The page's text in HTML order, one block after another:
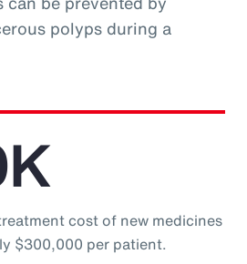
polyps during a
cost of new medicines
$300,000 per patient.